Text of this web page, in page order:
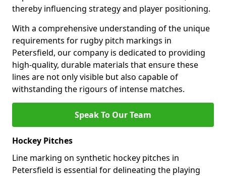
thereby influencing strategy and player positioning.
With a comprehensive understanding of the unique
requirements for rugby pitch markings in
Petersfield, our company is dedicated to providing
high-quality, durable materials that ensure these
lines are not only visible but also capable of
withstanding the rigours of intense matches.
Speak To Our Team
Hockey Pitches
Line marking on synthetic hockey pitches in
Petersfield is essential for delineating the playing